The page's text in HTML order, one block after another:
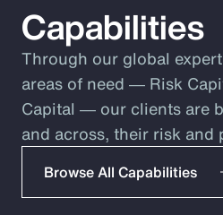
Capabilities
Through our global
areas of need ― Risk
Capital ― our clients are
and across, their risk and
Browse All Capabilities